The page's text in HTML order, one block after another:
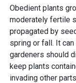
Obedient plants
moderately fertile
propagated by
spring or fall. It
gardeners should
keep plants
invading other